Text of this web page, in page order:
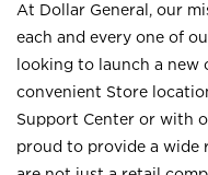
At Dollar General, our
each and every one of
looking to launch a new
convenient Store
Support Center or with
proud to provide a wide